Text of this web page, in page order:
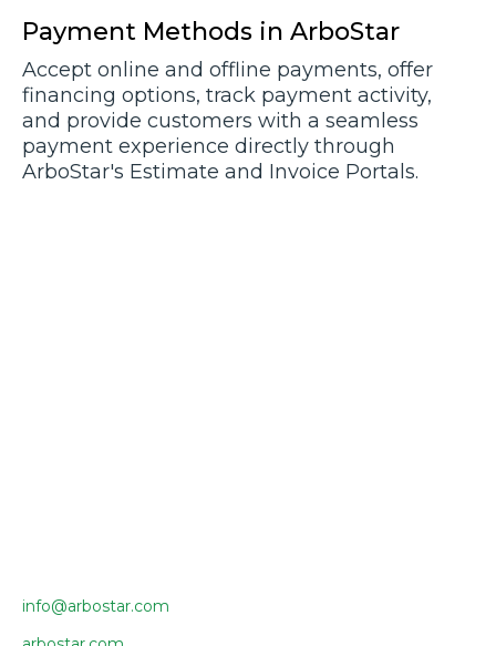
Payment Methods in ArboStar
Accept online and offline payments, offer
financing options, track payment activity,
and provide customers with a seamless
payment experience directly through
ArboStar's Estimate and Invoice Portals.
info@arbostar.com